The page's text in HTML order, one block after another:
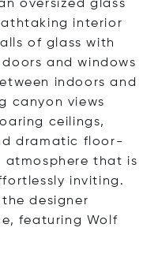
oversized glass
interior
of glass with
and windows
indoors and
canyon views
ceilings,
dramatic floor-
that is
inviting.
designer
featuring Wolf